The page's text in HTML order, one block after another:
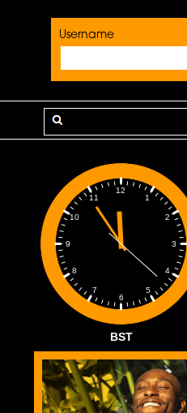
Username
1
2
3
4
5
6
7
8
9
10
11
12
BST